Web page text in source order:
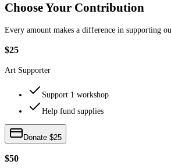
Choose Your Contribution
Every amount makes a difference in supporting
$25
Art Supporter
Support 1 workshop
Help fund supplies
Donate $25
$50